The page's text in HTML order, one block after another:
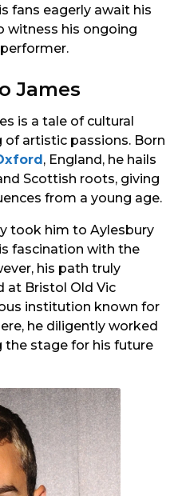
fans eagerly await his
witness his ongoing
James
is a tale of cultural
artistic passions. Born
, England, he hails
Scottish roots, giving
from a young age.
took him to Aylesbury
fascination with the
his path truly
at Bristol Old Vic
institution known for
he diligently worked
the stage for his future